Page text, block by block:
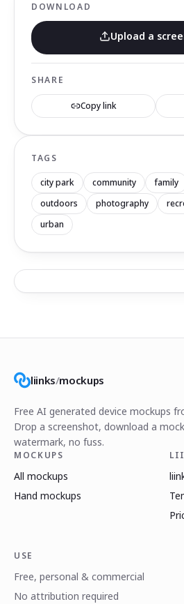
DOWNLOAD
Upload a
SHARE
Copy link
TAGS
city park community family
outdoors
photography
urban
liinks/mockups
Free AI generated device mockups
Drop a screenshot, download a
watermark, no fuss.
MOCKUPS
All mockups
Hand mockups
USE
Free, personal & commercial
No attribution required